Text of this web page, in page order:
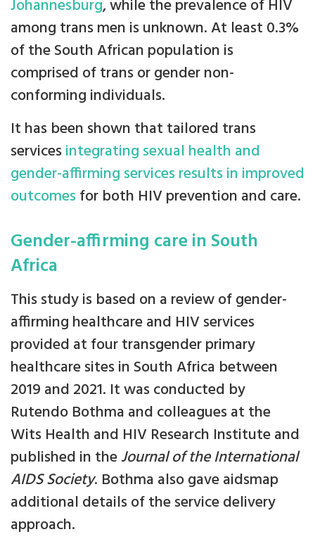
Johannesburg, while the prevalence of HIV
among trans men is unknown. At least 0.3%
of the South African population is
comprised of trans or gender non-
conforming individuals.
It has been shown that tailored trans
servicesintegrating sexual health and
gender-affirming services results in improved
outcomesfor both HIV prevention and care.
Gender-affirming care in South
Africa
This study is based on a review of gender-
affirming healthcare and HIV services
provided at four transgender primary
healthcare sites in South Africa between
2019 and 2021. It was conducted by
Rutendo Bothma and colleagues at the
Wits Health and HIV Research Institute and
published in theJournal of the International
AIDS Society. Bothma also gave aidsmap
additional details of the service delivery
approach.